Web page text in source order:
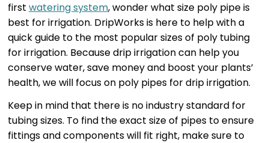
first watering system, wonder what size poly pipe is
best for irrigation. DripWorks is here to help with a
quick guide to the most popular sizes of poly tubing
for irrigation. Because drip irrigation can help you
conserve water, save money and boost your plants’
health, we will focus on poly pipes for drip irrigation.
Keep in mind that there is no industry standard for
tubing sizes. To find the exact size of pipes to ensure
fittings and components will fit right, make sure to